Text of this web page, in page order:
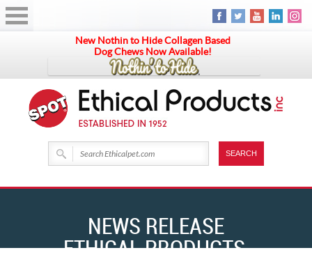
New Nothin to Hide Collagen Based
Dog Chews Now Available!
NEWS RELEASE
ETHICAL PRODUCTS,